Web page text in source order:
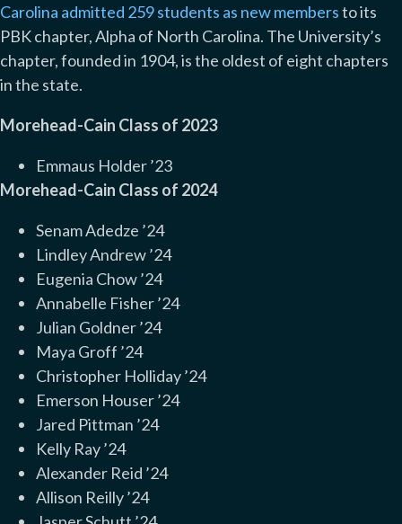
Carolina admitted 259 students as new membersto its
PBK chapter, Alpha of North Carolina. The University’s
chapter, founded in 1904, is the oldest of eight chapters
in the state.
Morehead-Cain Class of 2023
Emmaus Holder ’23
Morehead-Cain Class of 2024
Senam Adedze ’24
Lindley Andrew ’24
Eugenia Chow ’24
Annabelle Fisher ’24
Julian Goldner ’24
Maya Groff ’24
Christopher Holliday ’24
Emerson Houser ’24
Jared Pittman ’24
Kelly Ray ’24
Alexander Reid ’24
Allison Reilly ’24